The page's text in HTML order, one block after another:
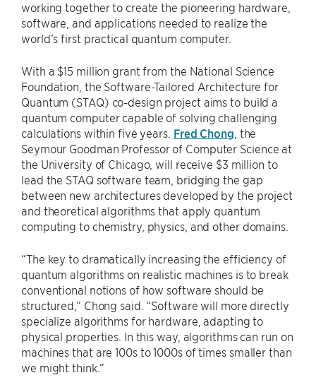
working together to create the pioneering hardware,
software, and applications needed to realize the
world’s first practical quantum computer.
With a $15 million grant from the National Science
Foundation, the Software-Tailored Architecture for
Quantum (STAQ) co-design project aims to build a
quantum computer capable of solving challenging
calculations within five years. Fred Chong , the
Seymour Goodman Professor of Computer Science at
the University of Chicago, will receive $3 million to
lead the STAQ software team, bridging the gap
between new architectures developed by the project
and theoretical algorithms that apply quantum
computing to chemistry, physics, and other domains.
“The key to dramatically increasing the efficiency of
quantum algorithms on realistic machines is to break
conventional notions of how software should be
structured,” Chong said. “Software will more directly
specialize algorithms for hardware, adapting to
physical properties. In this way, algorithms can run on
machines that are 100s to 1000s of times smaller than
we might think.”